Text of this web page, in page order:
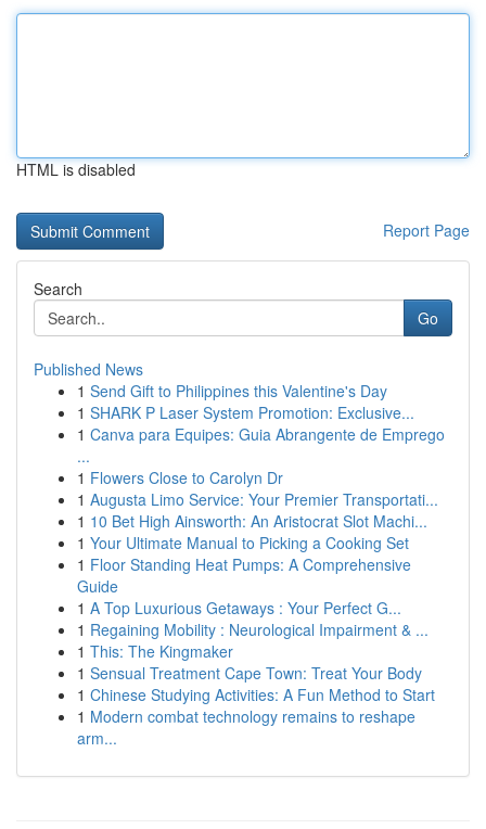
HTML is disabled
Report Page
Search
Go
Published News
1 Send Gift to Philippines this Valentine's Day
1 SHARK P Laser System Promotion: Exclusive...
1 Canva para Equipes: Guia Abrangente de Emprego
...
1 Flowers Close to Carolyn Dr
1 Augusta Limo Service: Your Premier Transportati...
1 10 Bet High Ainsworth: An Aristocrat Slot Machi...
1 Your Ultimate Manual to Picking a Cooking Set
1 Floor Standing Heat Pumps: A Comprehensive
Guide
1 A Top Luxurious Getaways : Your Perfect G...
1 Regaining Mobility : Neurological Impairment & ...
1 This: The Kingmaker
1 Sensual Treatment Cape Town: Treat Your Body
1 Chinese Studying Activities: A Fun Method to Start
1 Modern combat technology remains to reshape
arm...